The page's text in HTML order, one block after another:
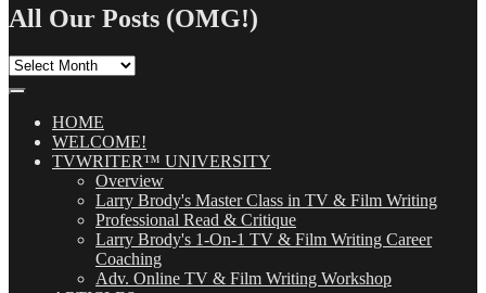
All Our Posts (OMG!)
All
(OMG!)HOME
WELCOME!
TVWRITER™ UNIVERSITY
Overview
Larry Brody's Master Class in TV & Film Writing
Professional Read & Critique
Larry Brody's 1-On-1 TV & Film Writing Career
Coaching
Adv. Online TV & Film Writing Workshop